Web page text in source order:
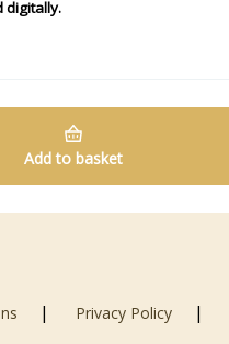
digitally.
Add to basket
| Privacy Policy |